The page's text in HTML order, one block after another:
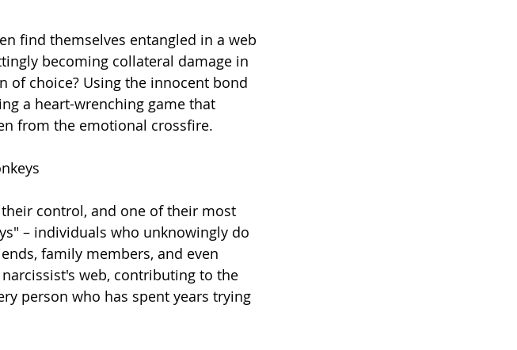
find themselves entangled in a web
becoming collateral damage in
of choice? Using the innocent bond
a heart-wrenching game that
from the emotional crossfire.
control, and one of their most
– individuals who unknowingly do
family members, and even
web, contributing to the
person who has spent years trying